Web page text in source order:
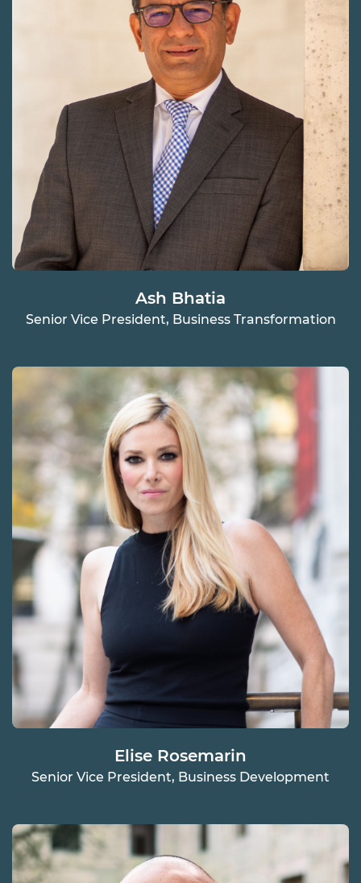
Ash Bhatia
Senior Vice President, Business Transformation
Elise Rosemarin
Senior Vice President, Business Development